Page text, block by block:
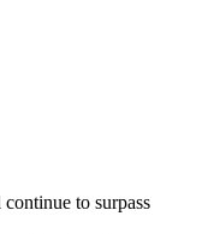
to surpass